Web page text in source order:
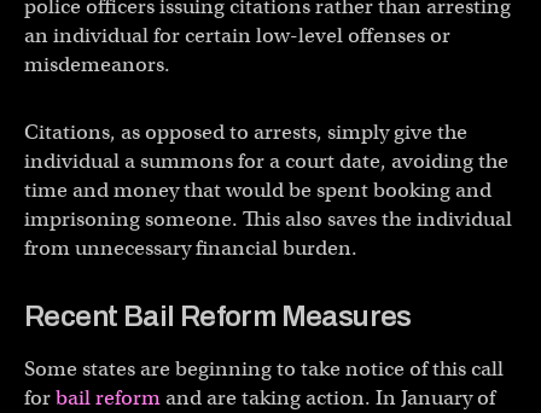
police officers issuing citations rather than arresting
an individual for certain low-level offenses or
misdemeanors.
Citations, as opposed to arrests, simply give the
individual a summons for a court date, avoiding the
time and money that would be spent booking and
imprisoning someone. This also saves the individual
from unnecessary financial burden.
Recent Bail Reform Measures
Some states are beginning to take notice of this call
forbail reformand are taking action. In January of